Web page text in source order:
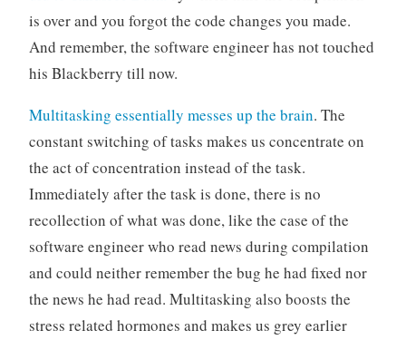
is over and you forgot the code changes you made.
And remember, the software engineer has not touched
his Blackberry till now.
Multitasking essentially messes up the brain. The
constant switching of tasks makes us concentrate on
the act of concentration instead of the task.
Immediately after the task is done, there is no
recollection of what was done, like the case of the
software engineer who read news during compilation
and could neither remember the bug he had fixed nor
the news he had read. Multitasking also boosts the
stress related hormones and makes us grey earlier